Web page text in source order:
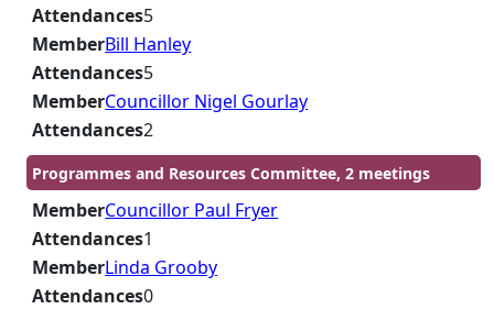
Attendances5
MemberBill Hanley
Attendances5
MemberCouncillor Nigel Gourlay
Attendances2
Programmes and Resources Committee, 2 meetings
MemberCouncillor Paul Fryer
Attendances1
MemberLinda Grooby
Attendances0